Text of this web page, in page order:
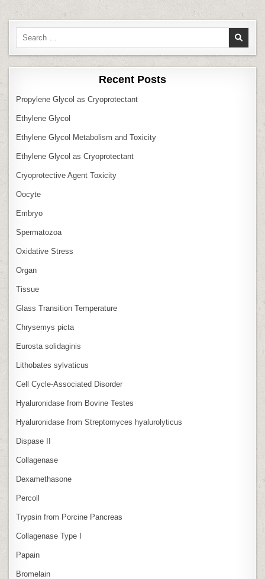
Recent Posts
Propylene Glycol as Cryoprotectant
Ethylene Glycol
Ethylene Glycol Metabolism and Toxicity
Ethylene Glycol as Cryoprotectant
Cryoprotective Agent Toxicity
Oocyte
Embryo
Spermatozoa
Oxidative Stress
Organ
Tissue
Glass Transition Temperature
Chrysemys picta
Eurosta solidaginis
Lithobates sylvaticus
Cell Cycle‑Associated Disorder
Hyaluronidase from Bovine Testes
Hyaluronidase from Streptomyces hyalurolyticus
Dispase II
Collagenase
Dexamethasone
Percoll
Trypsin from Porcine Pancreas
Collagenase Type I
Papain
Bromelain